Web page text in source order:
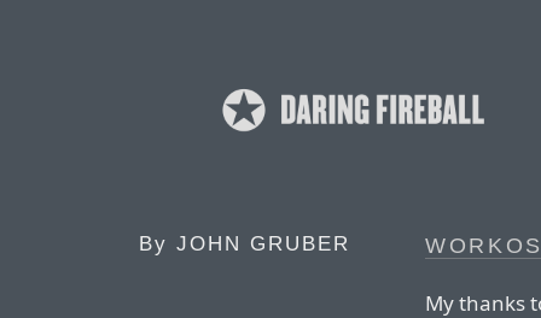
By JOHN GRUBER
My thanks